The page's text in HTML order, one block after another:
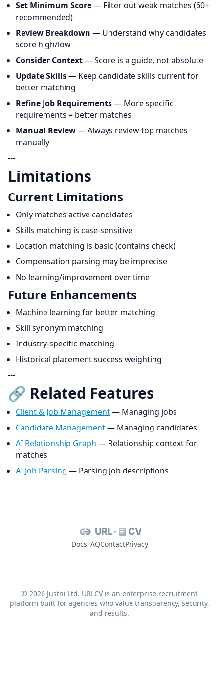
Set Minimum Score— Filter out weak matches (60+
recommended)
Review Breakdown — Understand why candidates
score high/low
Consider Context— Score is a guide, not absolute
Update Skills— Keep candidate skills current for
better matching
Refine Job Requirements— More specific
requirements = better matches
Manual Review— Always review top matches
manually
---
Limitations
Current Limitations
Only matches active candidates
Skills matching is case-sensitive
Location matching is basic (contains check)
Compensation parsing may be imprecise
No learning/improvement over time
Future Enhancements
Machine learning for better matching
Skill synonym matching
Industry-specific matching
Historical placement success weighting
---
🔗 Related Features
Client & Job Management— Managing jobs
Candidate Management— Managing candidates
AI Relationship Graph — Relationship context for
matches
AI Job Parsing — Parsing job descriptions
URL CV
DocsFAQContactPrivacy
© 2026 Justni Ltd. URLCV is an enterprise recruitment
platform built for agencies who value transparency, security,
and results.